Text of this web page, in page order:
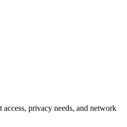
privacy needs, and network